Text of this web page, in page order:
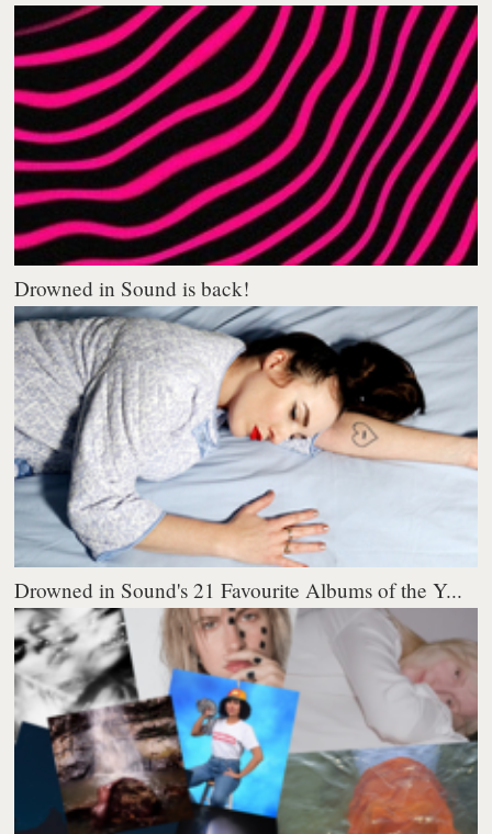
Drowned in Sound is back!
Drowned in Sound's 21 Favourite Albums of the Y...